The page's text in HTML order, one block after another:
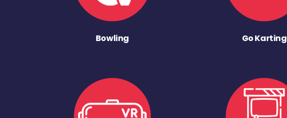
Bowling Go Karting